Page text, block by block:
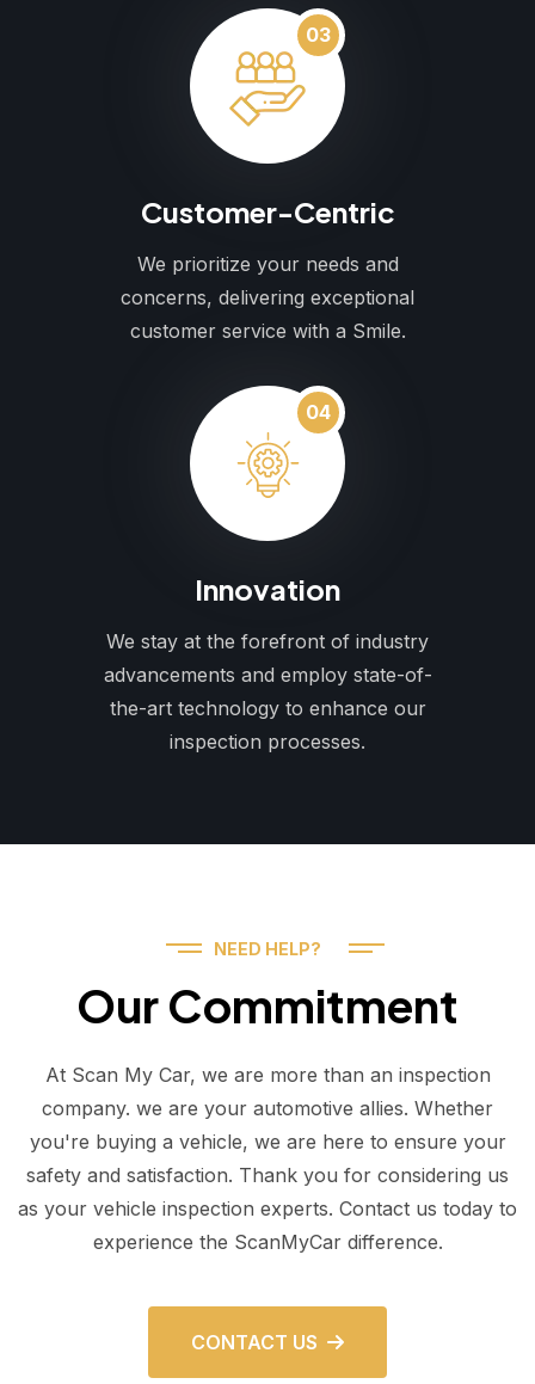
03
Customer-Centric
We prioritize your needs and
concerns, delivering exceptional
customer service with a Smile.
04
Innovation
We stay at the forefront of industry
advancements and employ state-of-
the-art technology to enhance our
inspection processes.
NEED HELP?
Our Commitment
At Scan My Car, we are more than an inspection
company. we are your automotive allies. Whether
you're buying a vehicle, we are here to ensure your
safety and satisfaction. Thank you for considering us
as your vehicle inspection experts. Contact us today to
experience the ScanMyCar difference.
CONTACT US